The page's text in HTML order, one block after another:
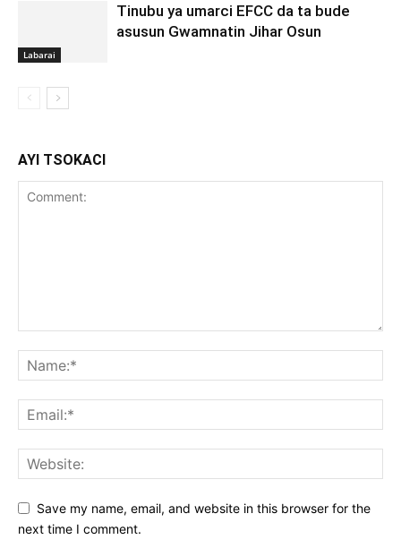
Labarai
Tinubu ya umarci EFCC da ta bude
asusun Gwamnatin Jihar Osun
AYI TSOKACI
Save my name, email, and website in this browser for the
next time I comment.